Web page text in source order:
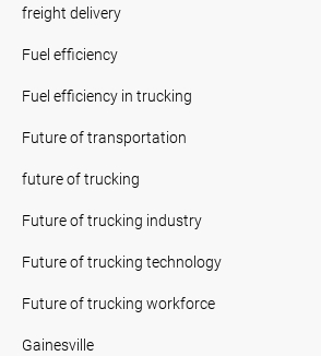
freight delivery
Fuel efficiency
Fuel efficiency in trucking
Future of transportation
future of trucking
Future of trucking industry
Future of trucking technology
Future of trucking workforce
Gainesville